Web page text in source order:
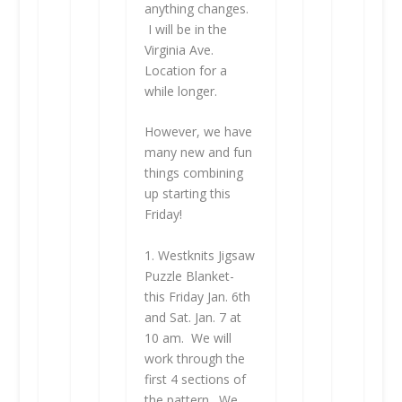
anything changes.
I will be in the
Virginia Ave.
Location for a
while longer.
However, we have
many new and fun
things combining
up starting this
Friday!
1. Westknits Jigsaw
Puzzle Blanket-
this Friday Jan. 6th
and Sat. Jan. 7 at
10 am. We will
work through the
first 4 sections of